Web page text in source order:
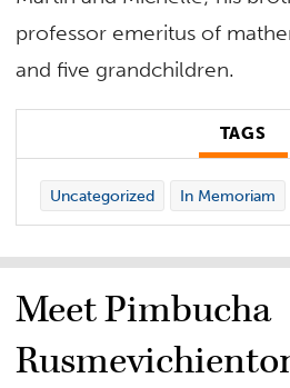
professor emeritus of
and five grandchildren.
TAGS
Uncategorized In Memoriam
Meet Pimbucha